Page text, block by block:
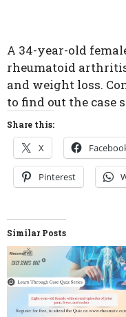
A 34-year-old
rheumatoid
and weight loss.
to find out the case
Share this:
X
Pinterest
Similar Posts